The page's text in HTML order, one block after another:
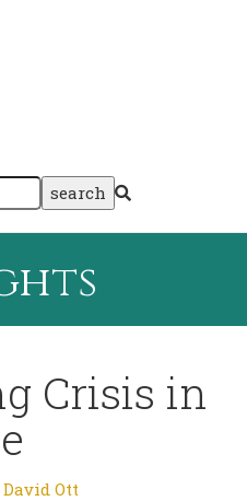
Crisis in
David Ott